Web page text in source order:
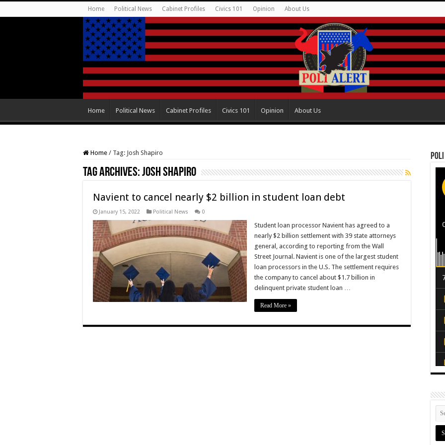
Home Political News Cabinet Profiles Civics 101 Opinion About Us
Home Political News Cabinet Profiles Civics 101 Opinion About Us
Home / Tag: Josh Shapiro
Tag Archives:Josh Shapiro
Navient to cancel nearly $2 billion in student loan debt
January 15, 2022 Political News 0
Student loan processor Navient has agreed to a
nearly $2 billion settlement with 39 state attorneys
general, according to reporting from the Wall
Street Journal. Navient is one of the largest student
loan processors in the U.S. The settlement requires
the company to cancel about $1.7 billion in
delinquent private student loan …
Read More »